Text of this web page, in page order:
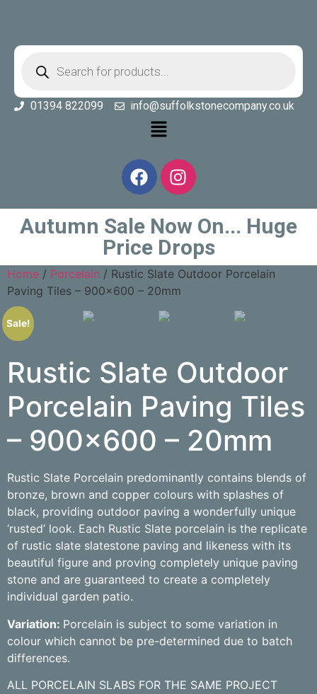
01394 822099 info@suffolkstonecompany.co.uk
Autumn Sale Now On... Huge
Price Drops
Home / Porcelain / Rustic Slate Outdoor Porcelain
Paving Tiles – 900×600 – 20mm
Sale!
Rustic Slate Outdoor
Porcelain Paving Tiles
– 900×600 – 20mm
Rustic Slate Porcelain predominantly contains blends of
bronze, brown and copper colours with splashes of
black, providing outdoor paving a wonderfully unique
‘rusted’ look. Each Rustic Slate porcelain is the replicate
of rustic slate slatestone paving and likeness with its
beautiful figure and proving completely unique paving
stone and are guaranteed to create a completely
individual garden patio.
Variation: Porcelain is subject to some variation in
colour which cannot be pre-determined due to batch
differences.
ALL PORCELAIN SLABS FOR THE SAME PROJECT